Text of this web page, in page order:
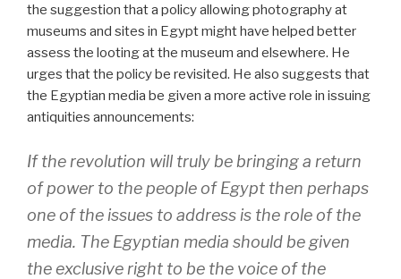
the suggestion that a policy allowing photography at
museums and sites in Egypt might have helped better
assess the looting at the museum and elsewhere. He
urges that the policy be revisited. He also suggests that
the Egyptian media be given a more active role in issuing
antiquities announcements:
If the revolution will truly be bringing a return
of power to the people of Egypt then perhaps
one of the issues to address is the role of the
media. The Egyptian media should be given
the exclusive right to be the voice of the